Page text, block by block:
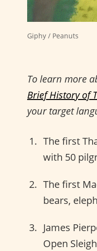
Giphy / Peanuts
To learn more
Brief History of
your target
The first
with 50
The first
bears,
James
Open